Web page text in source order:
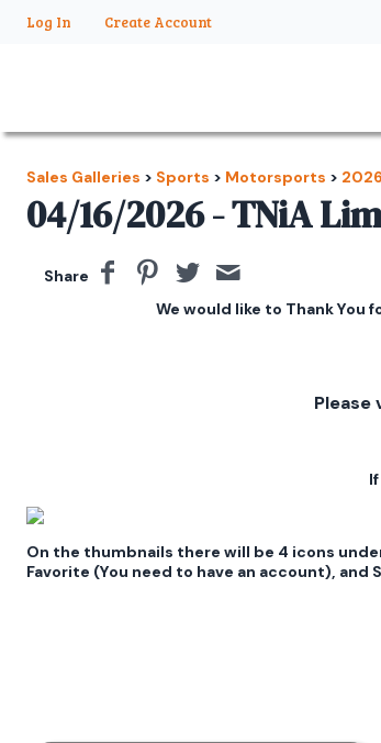
Log In Create Account
Sales Galleries > Sports > Motorsports >
04/16/2026 - TNiA
Share
We would like to Thank You
Please
On the thumbnails there will be 4 icons
Favorite (You need to have an account),